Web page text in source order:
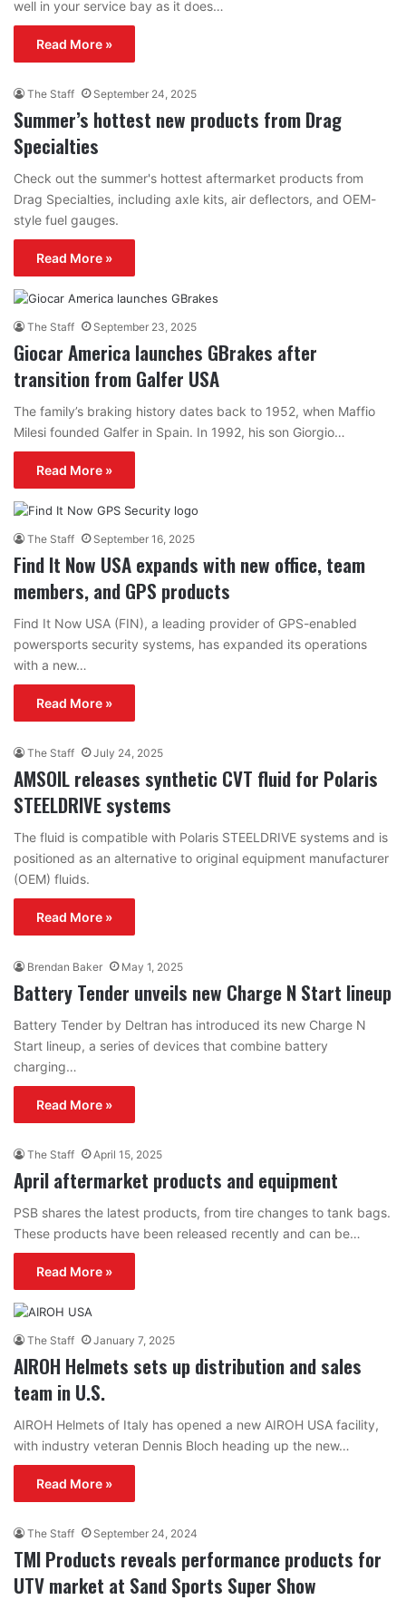
well in your service bay as it does…
Read More »
The Staff September 24, 2025
Summer’s hottest new products from Drag
Specialties
Check out the summer's hottest aftermarket products from
Drag Specialties, including axle kits, air deflectors, and OEM-
style fuel gauges.
Read More »
The Staff September 23, 2025
Giocar America launches GBrakes after
transition from Galfer USA
The family’s braking history dates back to 1952, when Maffio
Milesi founded Galfer in Spain. In 1992, his son Giorgio…
Read More »
The Staff September 16, 2025
Find It Now USA expands with new office, team
members, and GPS products
Find It Now USA (FIN), a leading provider of GPS-enabled
powersports security systems, has expanded its operations
with a new…
Read More »
The Staff July 24, 2025
AMSOIL releases synthetic CVT fluid for Polaris
STEELDRIVE systems
The fluid is compatible with Polaris STEELDRIVE systems and is
positioned as an alternative to original equipment manufacturer
(OEM) fluids.
Read More »
Brendan Baker May 1, 2025
Battery Tender unveils new Charge N Start lineup
Battery Tender by Deltran has introduced its new Charge N
Start lineup, a series of devices that combine battery
charging…
Read More »
The Staff April 15, 2025
April aftermarket products and equipment
PSB shares the latest products, from tire changes to tank bags.
These products have been released recently and can be…
Read More »
The Staff January 7, 2025
AIROH Helmets sets up distribution and sales
team in U.S.
AIROH Helmets of Italy has opened a new AIROH USA facility,
with industry veteran Dennis Bloch heading up the new…
Read More »
The Staff September 24, 2024
TMI Products reveals performance products for
UTV market at Sand Sports Super Show